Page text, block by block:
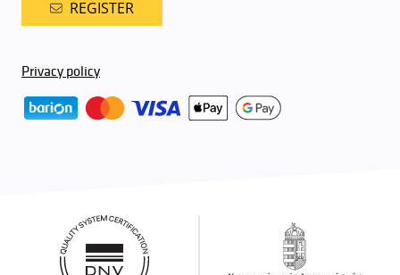
REGISTER
Privacy policy